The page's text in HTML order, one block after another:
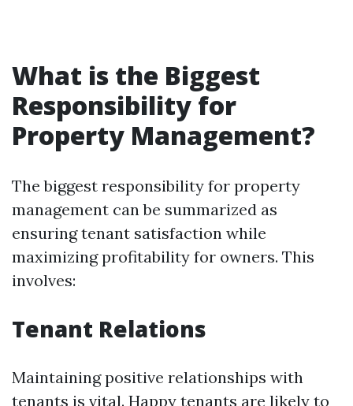
What is the Biggest
Responsibility for
Property Management?
The biggest responsibility for property
management can be summarized as
ensuring tenant satisfaction while
maximizing profitability for owners. This
involves:
Tenant Relations
Maintaining positive relationships with
tenants is vital. Happy tenants are likely to